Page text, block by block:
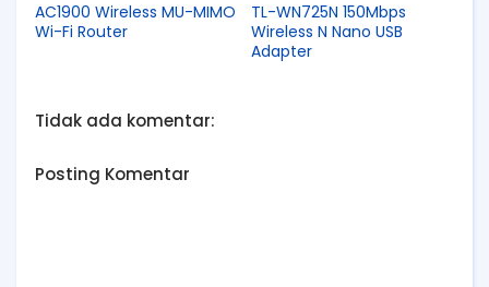
AC1900 Wireless MU-MIMO
Wi-Fi Router
TL-WN725N 150Mbps
Wireless N Nano USB
Adapter
Tidak ada komentar:
Posting Komentar